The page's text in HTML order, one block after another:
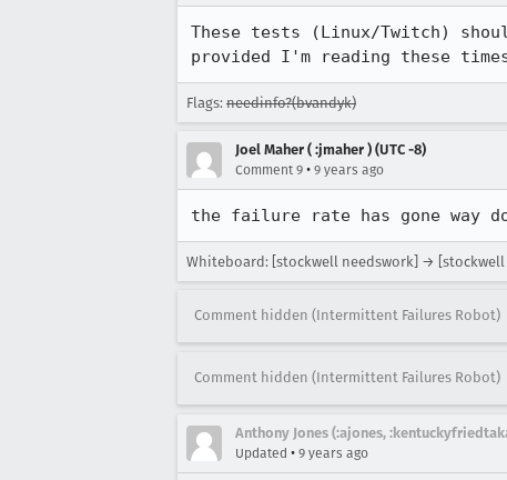
These tests (Linux/Twitch)
provided I'm reading these
Flags: needinfo?(bvandyk)
Joel Maher ( :jmaher ) (UTC -8)
Comment 9 • 9 years ago
the failure rate has gone way
Whiteboard: [stockwell needswork] → [stockwell
Comment hidden (Intermittent Failures Robot)
Comment hidden (Intermittent Failures Robot)
Anthony Jones (:ajones,
Updated • 9 years ago